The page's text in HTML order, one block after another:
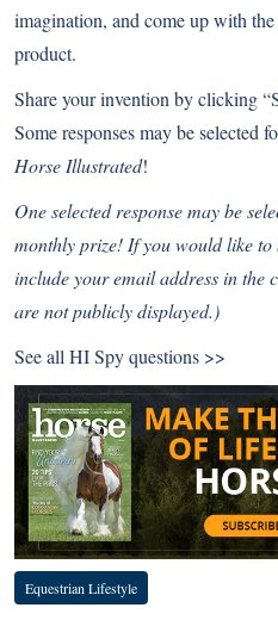
imagination, and come up with the
product.
Share your invention by clicking
Some responses may be selected
Horse Illustrated!
One selected response may be
monthly prize! If you would like
include your email address in the
are not publicly displayed.)
See all HI Spy questions >>
Equestrian Lifestyle